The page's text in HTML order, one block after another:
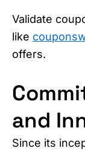
Validate
like
offers.
and
Since its